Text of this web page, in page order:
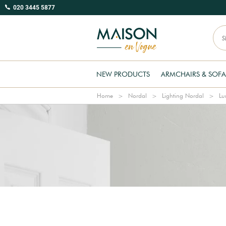
020 3445 5877
NEW PRODUCTS ARMCHAIRS &
Home Nordal Lighting Nordal